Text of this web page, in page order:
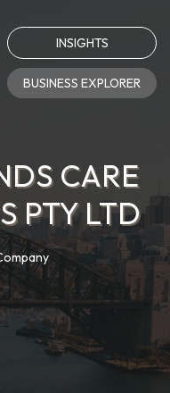
INSIGHTS
BUSINESS EXPLORER
CARE
PTY LTD